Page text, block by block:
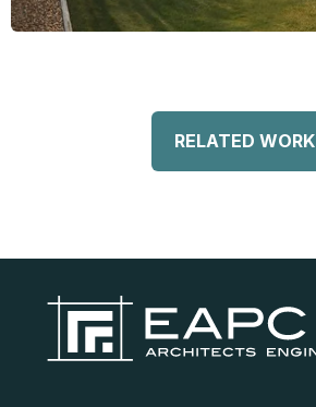
RELATED WORK